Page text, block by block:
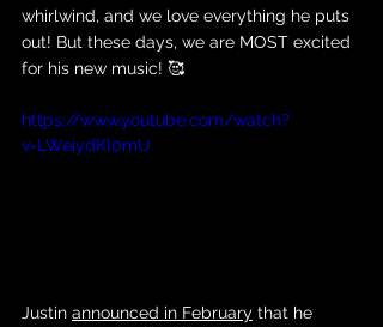
whirlwind, and we love everything he puts
out! But these days, we are MOST excited
for his new music! 🥰
https://www.youtube.com/watch?
v=LWeiydKl0mU
Justin announced in February that he